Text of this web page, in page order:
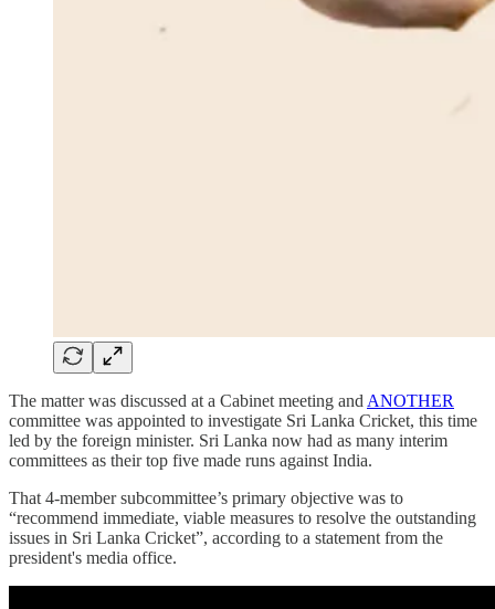
The matter was discussed at a Cabinet meeting and ANOTHER
committee was appointed to investigate Sri Lanka Cricket, this time
led by the foreign minister. Sri Lanka now had as many interim
committees as their top five made runs against India.
That 4-member subcommittee’s primary objective was to
“recommend immediate, viable measures to resolve the outstanding
issues in Sri Lanka Cricket”, according to a statement from the
president's media office.